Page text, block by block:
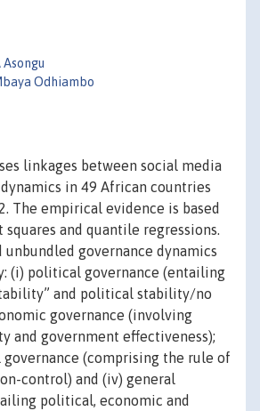
Odhiambo
linkages between social media
in 49 African countries
The empirical evidence is based
squares and quantile regressions.
unbundled governance dynamics
(i) political governance (entailing
and political stability/no
governance (involving
and government effectiveness);
(comprising the rule of
control) and (iv) general
political, economic and